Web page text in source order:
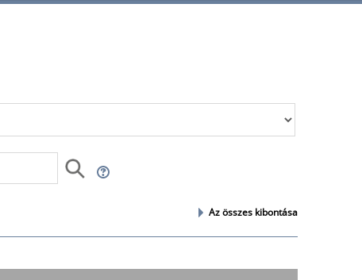
Az összes kibontása